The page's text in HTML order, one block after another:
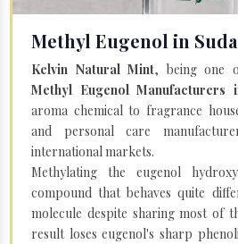
Methyl Eugenol in
Kelvin Natural Mint, being one
Methyl Eugenol Manufacturers
aroma chemical to fragrance
and personal care
international markets.
Methylating the eugenol
compound that behaves quite
molecule despite sharing most of
result loses eugenol's sharp